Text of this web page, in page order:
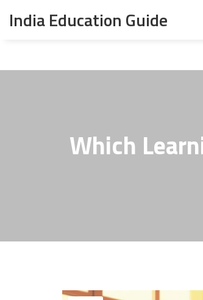
India Education Guide
Which